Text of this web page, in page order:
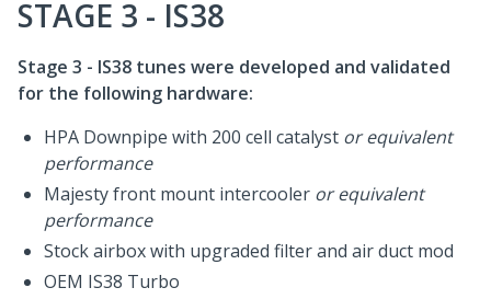
STAGE 3 - IS38
Stage 3 - IS38 tunes were developed and validated
for the following hardware:
HPA Downpipe with 200 cell catalyst or equivalent
performance
Majesty front mount intercooler or equivalent
performance
Stock airbox with upgraded filter and air duct mod
OEM IS38 Turbo